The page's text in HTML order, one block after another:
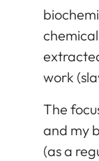
work
The
and my
(as a